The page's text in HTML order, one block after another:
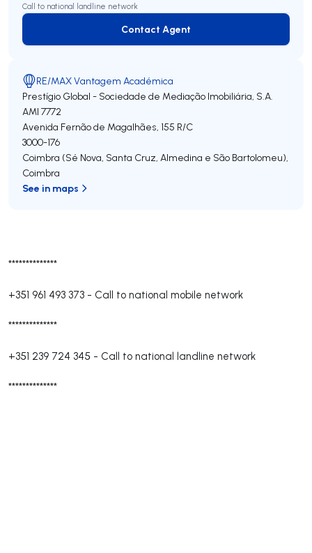
**************
+351 961 493 373 - Call to national mobile network
**************
+351 239 724 345 - Call to national landline network
**************
Call to national landline network
Contact Agent
Contact Agent
RE/MAX Vantagem Académica
Prestígio Global - Sociedade de Mediação Imobiliária, S.A.
AMI 7772
Avenida Fernão de Magalhães, 155 R/C
3000-176
Coimbra (Sé Nova, Santa Cruz, Almedina e São Bartolomeu),
Coimbra
See in maps